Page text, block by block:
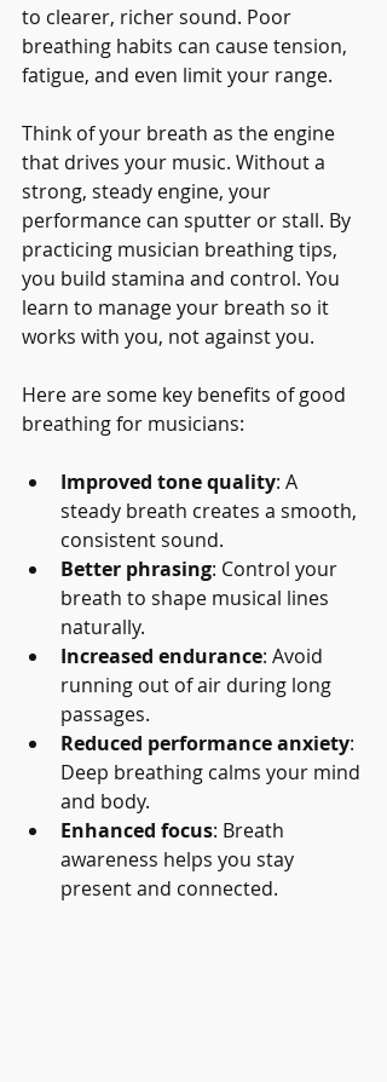
to clearer, richer sound. Poor
breathing habits can cause tension,
fatigue, and even limit your range.
Think of your breath as the engine
that drives your music. Without a
strong, steady engine, your
performance can sputter or stall. By
practicing musician breathing tips,
you build stamina and control. You
learn to manage your breath so it
works with you, not against you.
Here are some key benefits of good
breathing for musicians:
Improved tone quality: A
steady breath creates a smooth,
consistent sound.
Better phrasing: Control your
breath to shape musical lines
naturally.
Increased endurance: Avoid
running out of air during long
passages.
Reduced performance anxiety:
Deep breathing calms your mind
and body.
Enhanced focus: Breath
awareness helps you stay
present and connected.